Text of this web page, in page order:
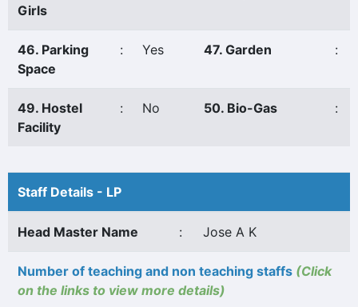
Girls
46. Parking
Space
: Yes 47. Garden :
49. Hostel
Facility
: No 50. Bio-Gas :
Staff Details - LP
Head Master Name : Jose A K
Number of teaching and non teaching staffs (Click
on the links to view more details)